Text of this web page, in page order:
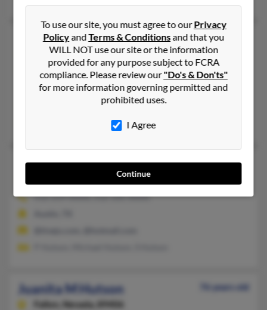
Juanita F Hutson
77 years old
Joshua,Texas, 76058
254-533-XXXX, 254-576-XXXX
Malone, TX, Joshua, TX
James Hutson, Mable Bittone, Calvin Hutson
Juanita H Hutson
92 years old
Texas, 78720
512-219-XXXX, 512-335-XXXX
Juanita M Hutson
76 years old
Fallon,
Nevada, 89406
To use our site, you must agree to ourPrivacy
PolicyandTerms & Conditionsand that you
WILL NOT use our site or the information
provided for any purpose subject to FCRA
compliance. Please review our"Do's & Don'ts"
for more information governing permitted and
prohibited uses.
I Agree
Continue